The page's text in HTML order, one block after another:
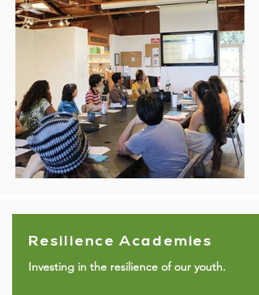
Resilience Academies
Investing in the resilience of our youth.